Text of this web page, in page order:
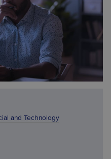
and Technology